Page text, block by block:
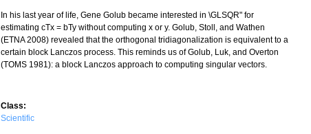
In his last year of life, Gene Golub became interested in \GLSQR" for
estimating cTx = bTy without computing x or y. Golub, Stoll, and Wathen
(ETNA 2008) revealed that the orthogonal tridiagonalization is equivalent to a
certain block Lanczos process. This reminds us of Golub, Luk, and Overton
(TOMS 1981): a block Lanczos approach to computing singular vectors.
Class:
Scientific